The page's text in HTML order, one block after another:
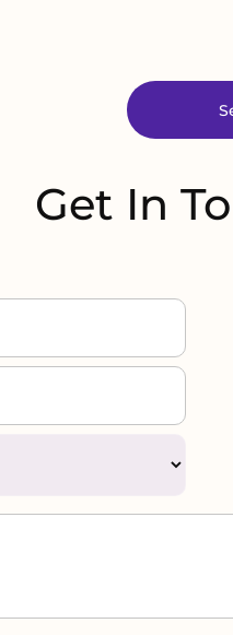
Get In